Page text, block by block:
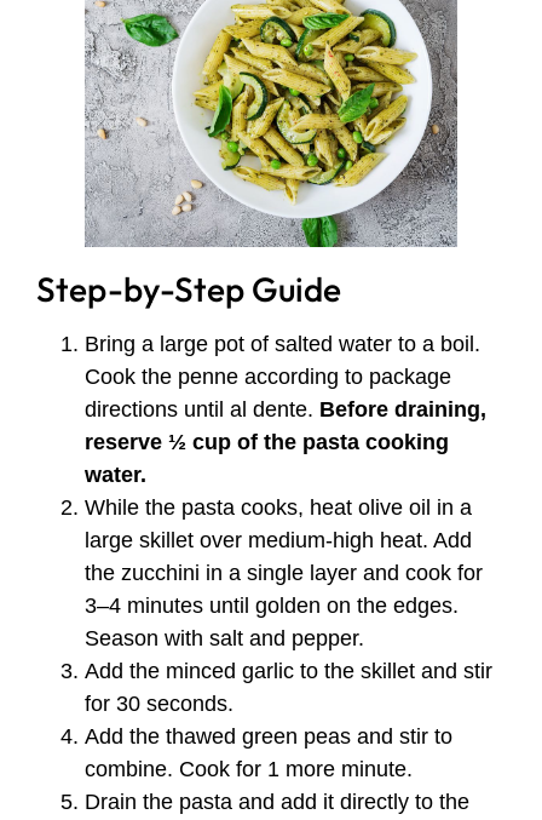
Step-by-Step Guide
Bring a large pot of salted water to a boil.
Cook the penne according to package
directions until al dente. Before draining,
reserve ½ cup of the pasta cooking
water.
While the pasta cooks, heat olive oil in a
large skillet over medium-high heat. Add
the zucchini in a single layer and cook for
3–4 minutes until golden on the edges.
Season with salt and pepper.
Add the minced garlic to the skillet and stir
for 30 seconds.
Add the thawed green peas and stir to
combine. Cook for 1 more minute.
Drain the pasta and add it directly to the